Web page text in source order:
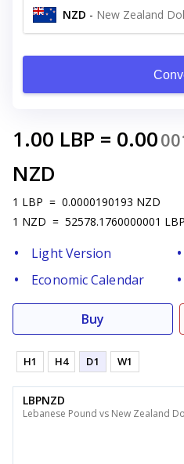
NZD - New Zealand
1.00 LBP = 0.00
NZD
1 LBP = 0.0000190193 NZD
1 NZD = 52578.1760000001 LBP
Light Version
Economic Calendar
Buy
H1 H4 D1 W1
LBPNZD
Lebanese Pound vs New Zealand